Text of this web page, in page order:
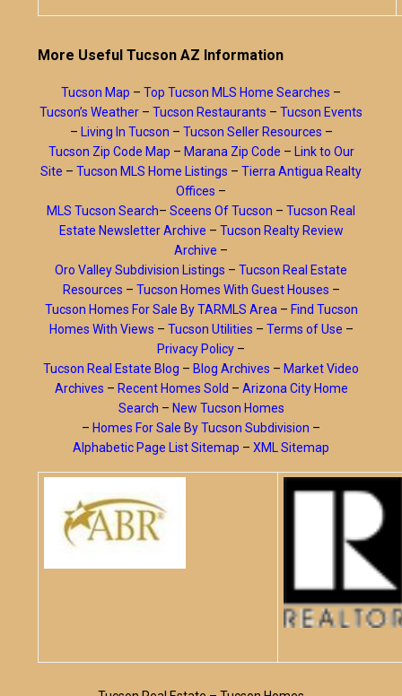
More Useful Tucson AZ Information
Tucson Map – Top Tucson MLS Home Searches –
Tucson’s Weather – Tucson Restaurants – Tucson Events
– Living In Tucson – Tucson Seller Resources –
Tucson Zip Code Map – Marana Zip Code – Link to Our
Site – Tucson MLS Home Listings – Tierra Antigua Realty
Offices –
MLS Tucson Search– Sceens Of Tucson – Tucson Real
Estate Newsletter Archive – Tucson Realty Review
Archive –
Oro Valley Subdivision Listings – Tucson Real Estate
Resources – Tucson Homes With Guest Houses –
Tucson Homes For Sale By TARMLS Area – Find Tucson
Homes With Views – Tucson Utilities – Terms of Use –
Privacy Policy –
Tucson Real Estate Blog – Blog Archives – Market Video
Archives – Recent Homes Sold – Arizona City Home
Search – New Tucson Homes
– Homes For Sale By Tucson Subdivision –
Alphabetic Page List Sitemap – XML Sitemap